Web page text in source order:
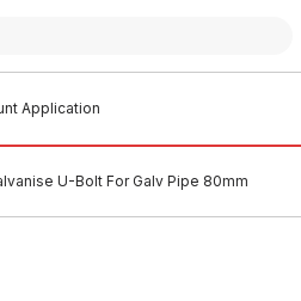
Application
U-Bolt For Galv Pipe 80mm